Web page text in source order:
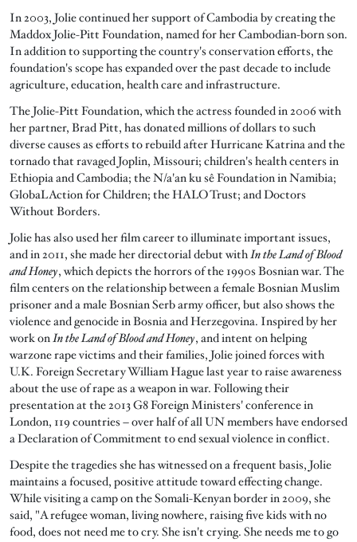
In 2003, Jolie continued her support of Cambodia by creating the
Maddox Jolie-Pitt Foundation, named for her Cambodian-born son.
In addition to supporting the country's conservation efforts, the
foundation's scope has expanded over the past decade to include
agriculture, education, health care and infrastructure.
The Jolie-Pitt Foundation, which the actress founded in 2006 with
her partner, Brad Pitt, has donated millions of dollars to such
diverse causes as efforts to rebuild after Hurricane Katrina and the
tornado that ravaged Joplin, Missouri; children's health centers in
Ethiopia and Cambodia; the N/a'an ku sê Foundation in Namibia;
GlobaL Action for Children; the HALO Trust; and Doctors
Without Borders.
Jolie has also used her film career to illuminate important issues,
and in 2011, she made her directorial debut withIn the Land of Blood
and Honey, which depicts the horrors of the 1990s Bosnian war. The
film centers on the relationship between a female Bosnian Muslim
prisoner and a male Bosnian Serb army officer, but also shows the
violence and genocide in Bosnia and Herzegovina. Inspired by her
work onIn the Land of Blood and Honey, and intent on helping
warzone rape victims and their families, Jolie joined forces with
U.K. Foreign Secretary William Hague last year to raise awareness
about the use of rape as a weapon in war. Following their
presentation at the 2013 G8 Foreign Ministers' conference in
London, 119 countries – over half of all UN members have endorsed
a Declaration of Commitment to end sexual violence in conflict.
Despite the tragedies she has witnessed on a frequent basis, Jolie
maintains a focused, positive attitude toward effecting change.
While visiting a camp on the Somali-Kenyan border in 2009, she
said, "A refugee woman, living nowhere, raising five kids with no
food, does not need me to cry. She isn't crying. She needs me to go